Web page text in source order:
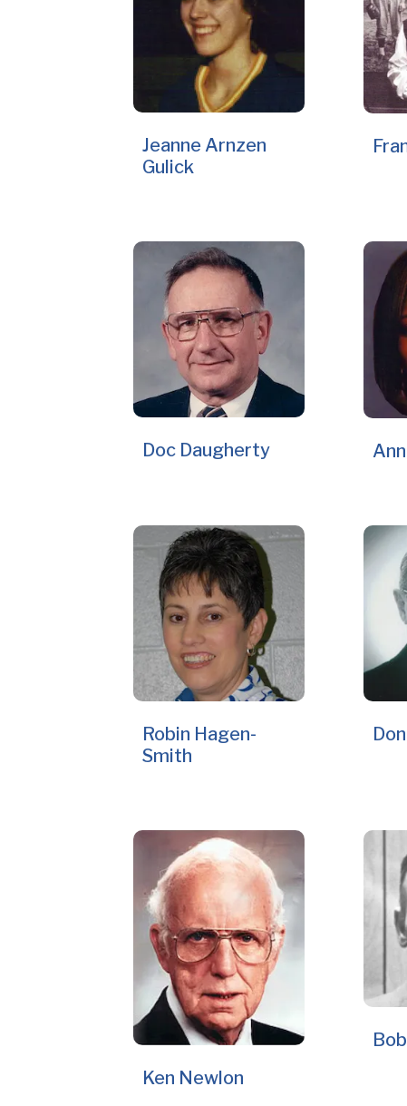
Jeanne Arnzen
Gulick
Doc Daugherty
Robin Hagen-
Smith
Ken Newlon